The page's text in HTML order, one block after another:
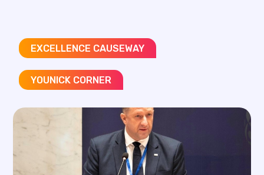
EXCELLENCE CAUSEWAY
YOUNICK CORNER